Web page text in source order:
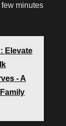
minutes
Elevate
- A